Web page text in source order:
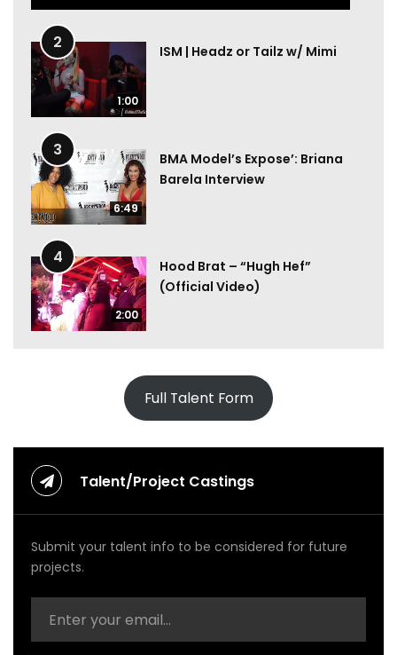
2
1:00
ISM | Headz or Tailz w/ Mimi
3
6:49
BMA Model’s Expose’: Briana
Barela Interview
4
2:00
Hood Brat – “Hugh Hef”
(Official Video)
Full Talent Form
Talent/Project Castings
Submit your talent info to be considered for future
projects.